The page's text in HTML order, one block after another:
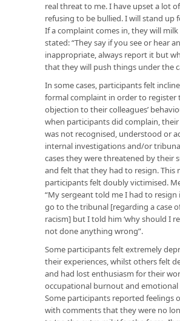
real threat to me. I have upset a lot
refusing to be bullied. I will stand up
If a complaint comes in, they will milk
stated: “They say if you see or hear
inappropriate, always report it but
that they will push things under the
In some cases, participants felt
formal complaint in order to register
objection to their colleagues’
when participants did complain,
was not recognised, understood or
internal investigations and/or
cases they were threatened by their
and felt that they had to resign. This
participants felt doubly victimised.
“My sergeant told me I had to resign
go to the tribunal [regarding a case
racism] but I told him ‘why should I
not done anything wrong”.
Some participants felt extremely
their experiences, whilst others felt
and had lost enthusiasm for their
occupational burnout and
Some participants reported feelings
with comments that they were no